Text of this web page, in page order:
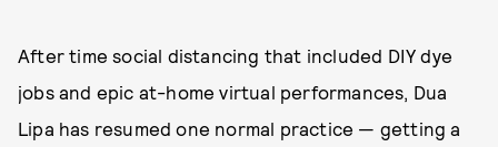
After time social distancing that included DIY dye
jobs and epic at-home virtual performances, Dua
Lipa has resumed one normal practice — getting a